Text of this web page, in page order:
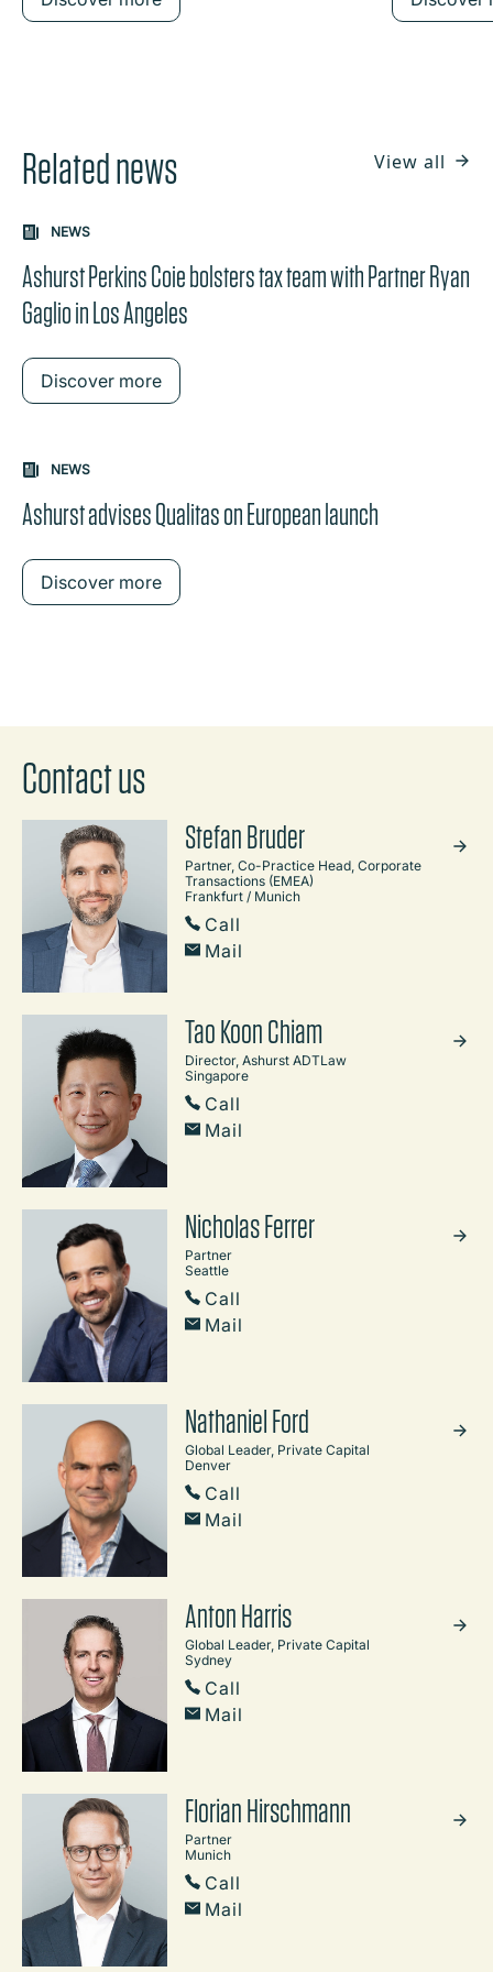
Related news View all
NEWS
Ashurst Perkins Coie bolsters tax team with Partner Ryan
Gaglio in Los Angeles
Discover more
NEWS
Ashurst advises Qualitas on European launch
Discover more
Contact us
Stefan Bruder
Partner, Co-Practice Head, Corporate
Transactions (EMEA)
Frankfurt / Munich
Call
Mail
Tao Koon Chiam
Director, Ashurst ADTLaw
Singapore
Call
Mail
Nicholas Ferrer
Partner
Seattle
Call
Mail
Nathaniel Ford
Global Leader, Private Capital
Denver
Call
Mail
Anton Harris
Global Leader, Private Capital
Sydney
Call
Mail
Florian Hirschmann
Partner
Munich
Call
Mail